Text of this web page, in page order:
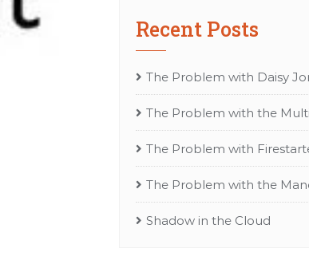
Recent Posts
The Problem with Daisy
The Problem with the
The Problem with
The Problem with the
Shadow in the Cloud